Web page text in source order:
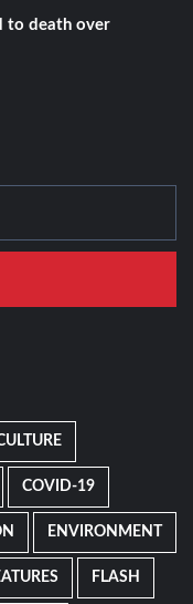
to death over
COVID-19
ENVIRONMENT
FLASH